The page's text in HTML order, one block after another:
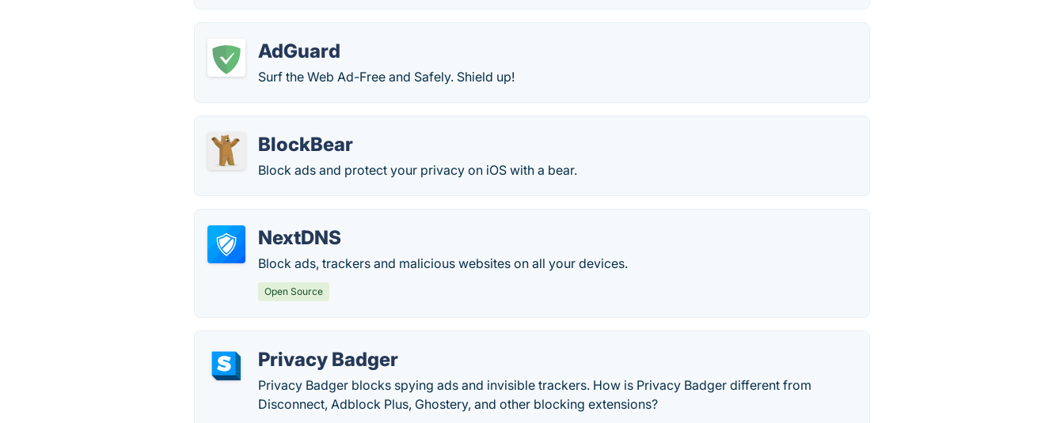
AdGuard
Surf the Web Ad-Free and Safely. Shield up!
BlockBear
Block ads and protect your privacy on iOS with a bear.
NextDNS
Block ads, trackers and malicious websites on all your devices.
Open Source
Privacy Badger
Privacy Badger blocks spying ads and invisible trackers. How is Privacy Badger different from
Disconnect, Adblock Plus, Ghostery, and other blocking extensions?